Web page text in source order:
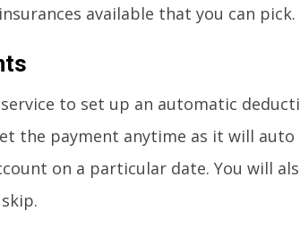
available that you can pick.
to set up an automatic
the payment anytime as it will
on a particular date. You will